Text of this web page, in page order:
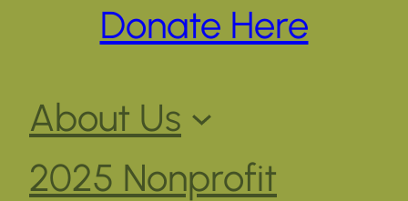
Donate Here
About Us
2025 Nonprofit